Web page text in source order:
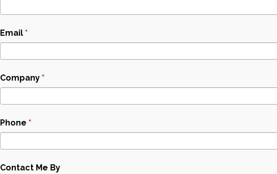
Email *
Company *
Phone *
Contact Me By